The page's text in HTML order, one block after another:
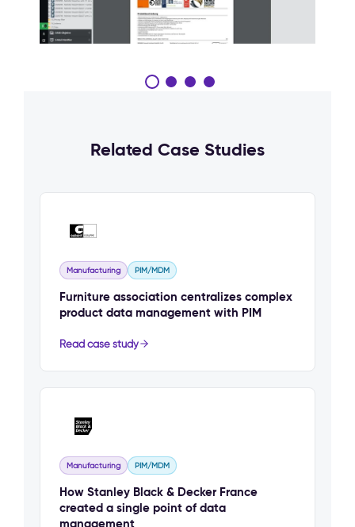
Related Case Studies
Manufacturing PIM/MDM
Furniture association centralizes complex
product data management with PIM
Read case study
Manufacturing PIM/MDM
How Stanley Black & Decker France
created a single point of data
management